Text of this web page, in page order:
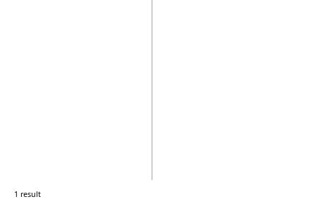
1 result